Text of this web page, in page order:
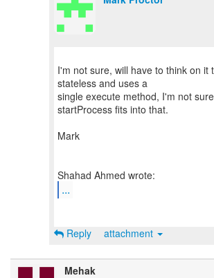
I'm not sure, will have to think on it
stateless and uses a
single execute method, I'm not
startProcess fits into that.
Mark
...
Reply attachment
Mehak